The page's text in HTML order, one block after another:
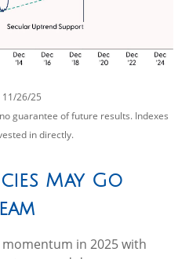
11/26/25
guarantee of future results. Indexes
in directly.
May Go
in 2025 with